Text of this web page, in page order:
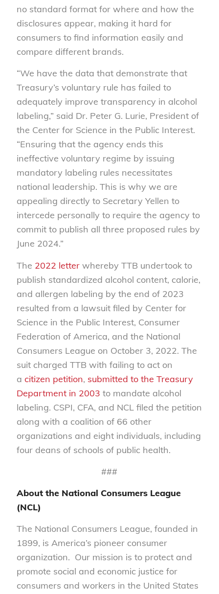
no standard format for where and how the
disclosures appear, making it hard for
consumers to find information easily and
compare different brands.
“We have the data that demonstrate that
Treasury’s voluntary rule has failed to
adequately improve transparency in alcohol
labeling,” said Dr. Peter G. Lurie, President of
the Center for Science in the Public Interest.
“Ensuring that the agency ends this
ineffective voluntary regime by issuing
mandatory labeling rules necessitates
national leadership. This is why we are
appealing directly to Secretary Yellen to
intercede personally to require the agency to
commit to publish all three proposed rules by
June 2024.”
The 2022 letterwhereby TTB undertook to
publish standardized alcohol content, calorie,
and allergen labeling by the end of 2023
resulted from a lawsuit filed by Center for
Science in the Public Interest, Consumer
Federation of America, and the National
Consumers League on October 3, 2022. The
suit charged TTB with failing to act on
a citizen petition, submitted to the Treasury
Department in 2003 to mandate alcohol
labeling. CSPI, CFA, and NCL filed the petition
along with a coalition of 66 other
organizations and eight individuals, including
four deans of schools of public health.
###
About the National Consumers League
(NCL)
The National Consumers League, founded in
1899, is America’s pioneer consumer
organization. Our mission is to protect and
promote social and economic justice for
consumers and workers in the United States